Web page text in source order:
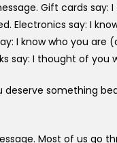
Gift cards say: I
Electronics say: I
I know who you are
say: I thought of you
deserve something
Most of us go